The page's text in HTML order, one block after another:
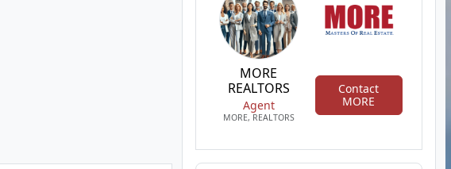
MORE
REALTORS
Agent
MORE, REALTORS
Contact
MORE